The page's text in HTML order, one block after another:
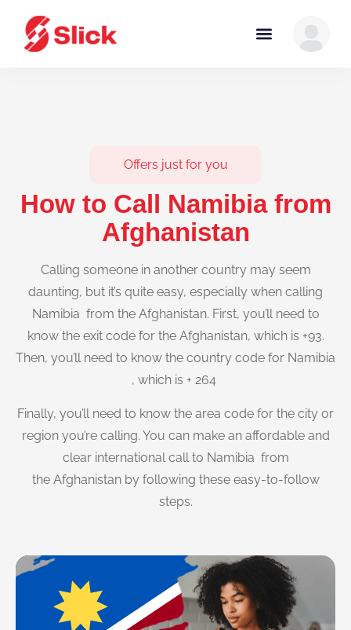
Offers just for you
How to Call Namibia from
Afghanistan
Calling someone in another country may seem
daunting, but it’s quite easy, especially when calling
Namibia from the Afghanistan. First, you’ll need to
know the exit code for the Afghanistan, which is +93.
Then, you’ll need to know the country code for Namibia
, which is + 264
Finally, you’ll need to know the area code for the city or
region you’re calling. You can make an affordable and
clear international call to Namibia from
the Afghanistan by following these easy-to-follow
steps.